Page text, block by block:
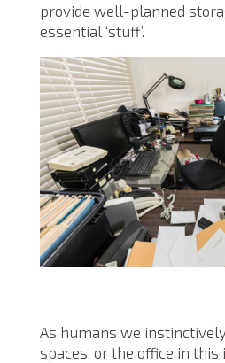
provide well-planned
essential ‘stuff’.
As humans we
spaces, or the office in this